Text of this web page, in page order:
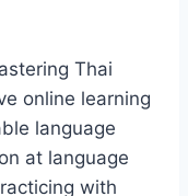
Thai
online learning
language
at language
with